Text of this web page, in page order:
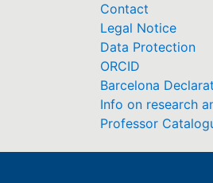
Contact
Legal Notice
Data Protection
ORCID
Barcelona
Info on research
Professor